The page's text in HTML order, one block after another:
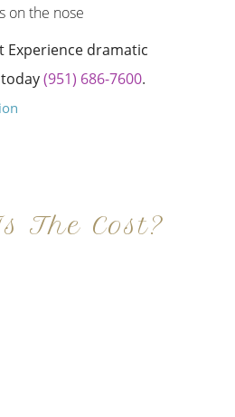
on the nose
Experience dramatic
today(951) 686-7600.
The Cost?